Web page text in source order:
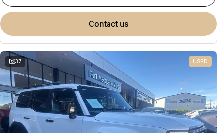
contact us
37 USED